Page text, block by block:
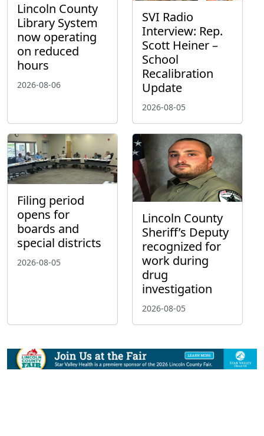
Lincoln County
Library System
now operating
on reduced
hours
2026-08-06
SVI Radio
Interview: Rep.
Scott Heiner –
School
Recalibration
Update
2026-08-05
Filing period
opens for
boards and
special districts
2026-08-05
Lincoln County
Sheriff’s Deputy
recognized for
work during
drug
investigation
2026-08-05